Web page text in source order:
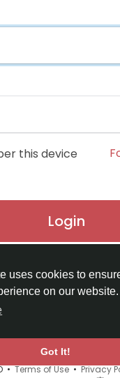
uses cookies to
on our website.
Got It!
this device
Login
•Terms of Use•Privacy